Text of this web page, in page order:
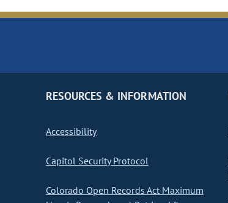
RESOURCES & INFORMATION
Accessibility
Capitol Security Protocol
Colorado Open Records Act Maximum